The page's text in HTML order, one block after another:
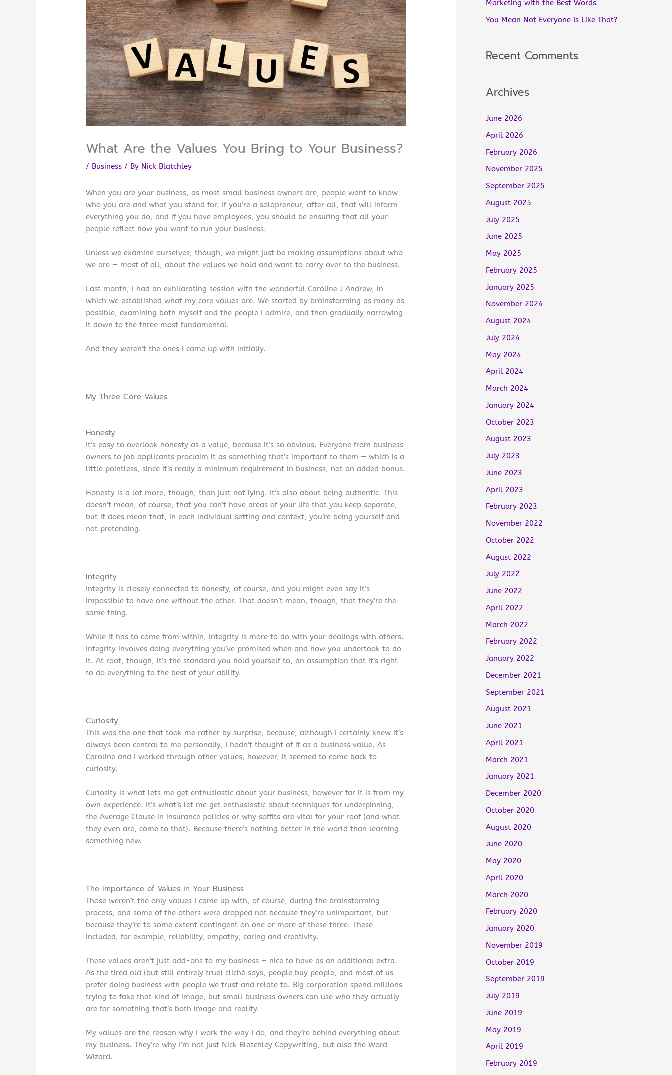
What Are the Values You Bring to Your Business?
/ Business / By Nick Blatchley
When you are your business, as most small business owners are, people want to know
who you are and what you stand for. If you’re a solopreneur, after all, that will inform
everything you do, and if you have employees, you should be ensuring that all your
people reflect how you want to run your business.
Unless we examine ourselves, though, we might just be making assumptions about who
we are — most of all, about the values we hold and want to carry over to the business.
Last month, I had an exhilarating session with the wonderful Caroline J Andrew, in
which we established what my core values are. We started by brainstorming as many as
possible, examining both myself and the people I admire, and then gradually narrowing
it down to the three most fundamental.
And they weren’t the ones I came up with initially.
My Three Core Values
Honesty
It’s easy to overlook honesty as a value, because it’s so obvious. Everyone from business
owners to job applicants proclaim it as something that’s important to them — which is a
little pointless, since it’s really a minimum requirement in business, not an added bonus.
Honesty is a lot more, though, than just not lying. It’s also about being authentic. This
doesn’t mean, of course, that you can’t have areas of your life that you keep separate,
but it does mean that, in each individual setting and context, you’re being yourself and
not pretending.
Integrity
Integrity is closely connected to honesty, of course, and you might even say it’s
impossible to have one without the other. That doesn’t mean, though, that they’re the
same thing.
While it has to come from within, integrity is more to do with your dealings with others.
Integrity involves doing everything you’ve promised when and how you undertook to do
it. At root, though, it’s the standard you hold yourself to, an assumption that it’s right
to do everything to the best of your ability.
Curiosity
This was the one that took me rather by surprise, because, although I certainly knew it’s
always been central to me personally, I hadn’t thought of it as a business value. As
Caroline and I worked through other values, however, it seemed to come back to
curiosity.
Curiosity is what lets me get enthusiastic about your business, however far it is from my
own experience. It’s what’s let me get enthusiastic about techniques for underpinning,
the Average Clause in insurance policies or why soffits are vital for your roof (and what
they even are, come to that). Because there’s nothing better in the world than learning
something new.
The Importance of Values in Your Business
Those weren’t the only values I came up with, of course, during the brainstorming
process, and some of the others were dropped not because they’re unimportant, but
because they’re to some extent contingent on one or more of these three. These
included, for example, reliability, empathy, caring and creativity.
These values aren’t just add-ons to my business — nice to have as an additional extra.
As the tired old (but still entirely true) cliché says, people buy people, and most of us
prefer doing business with people we trust and relate to. Big corporation spend millions
trying to fake that kind of image, but small business owners can use who they actually
are for something that’s both image and reality.
My values are the reason why I work the way I do, and they’re behind everything about
my business. They’re why I’m not just Nick Blatchley Copywriting, but also the Word
Wizard.
r
:
Marketing with the Best Words
You Mean Not Everyone Is Like That?
Recent Comments
Archives
June 2026
April 2026
February 2026
November 2025
September 2025
August 2025
July 2025
June 2025
May 2025
February 2025
January 2025
November 2024
August 2024
July 2024
May 2024
April 2024
March 2024
January 2024
October 2023
August 2023
July 2023
June 2023
April 2023
February 2023
November 2022
October 2022
August 2022
July 2022
June 2022
April 2022
March 2022
February 2022
January 2022
December 2021
September 2021
August 2021
June 2021
April 2021
March 2021
January 2021
December 2020
October 2020
August 2020
June 2020
May 2020
April 2020
March 2020
February 2020
January 2020
November 2019
October 2019
September 2019
July 2019
June 2019
May 2019
April 2019
February 2019